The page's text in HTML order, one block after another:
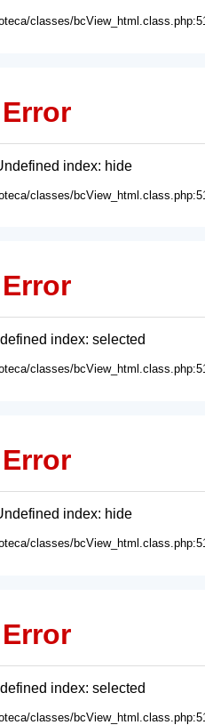
classes/
index: hide
classes/
index: selected
classes/
index: hide
classes/
index: selected
classes/